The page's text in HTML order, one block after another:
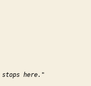
stops here.